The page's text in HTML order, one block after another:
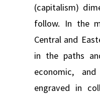
(capitalism)
follow. In the
Central and
in the paths
economic,
engraved in